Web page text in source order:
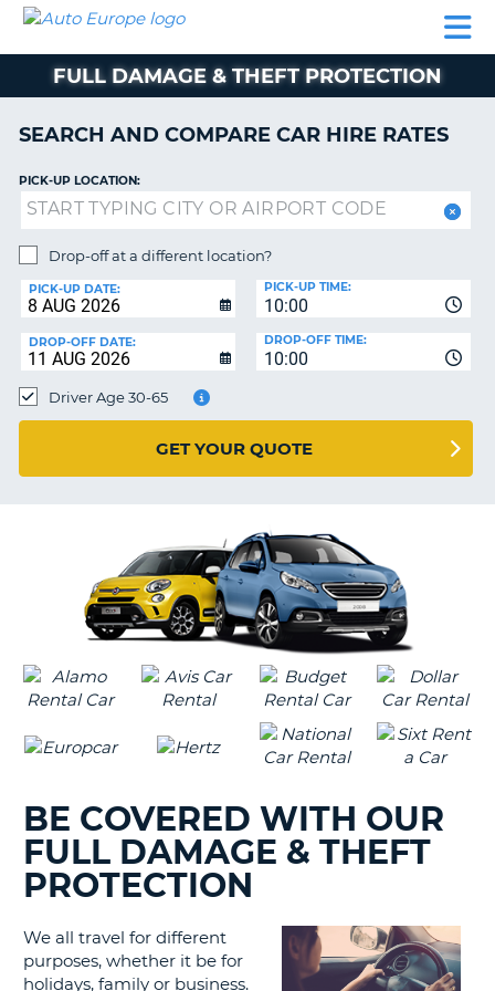
CAR
HIRE
CAR
EUROPE
CAMPERVAN
HIRE
AUTO
EUROPE
CAR
LEASING
EUROPE
HIRE
HELP
MY
MANAGE
BOOKING
UNITED KINGDOM
FULL DAMAGE & THEFT PROTECTION
SEARCH AND COMPARE CAR HIRE RATES
PICK-UP LOCATION:
Drop-off at a different location?
PICK-UP DATE:
10:00
PICK-UP TIME:
DROP-OFF DATE:
10:00
DROP-OFF TIME:
Driver Age 30-65
GET YOUR QUOTE
BE COVERED WITH OUR
FULL DAMAGE & THEFT
PROTECTION
We all travel for different
purposes, whether it be for
holidays, family or business.